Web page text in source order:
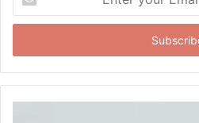
your
Email